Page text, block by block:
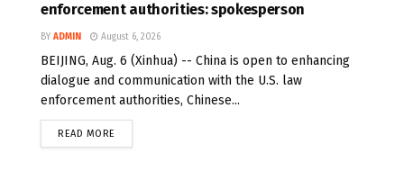
enforcement authorities: spokesperson
BY ADMIN August 6, 2026
BEIJING, Aug. 6 (Xinhua) -- China is open to enhancing
dialogue and communication with the U.S. law
enforcement authorities, Chinese...
READ MORE